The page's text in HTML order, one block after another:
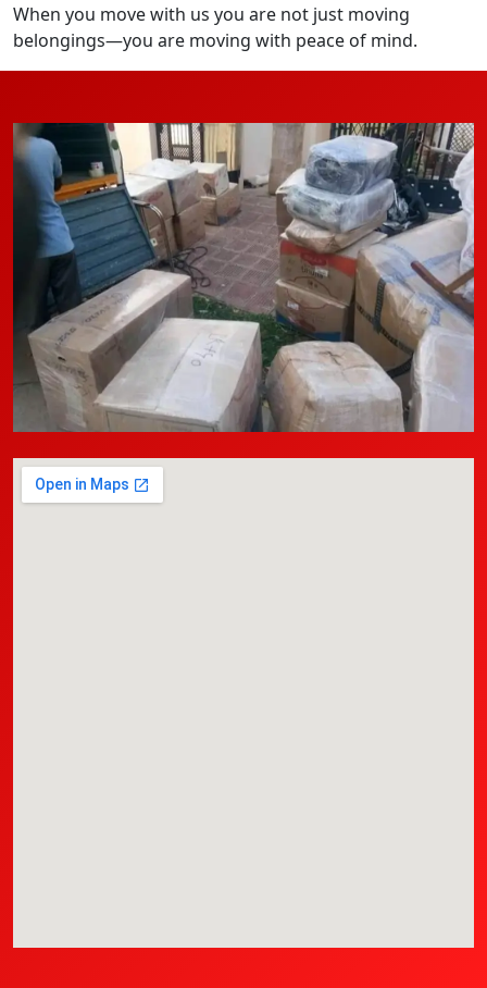
When you move with us you are not just moving
belongings—you are moving with peace of mind.